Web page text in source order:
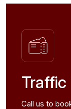
Call us to